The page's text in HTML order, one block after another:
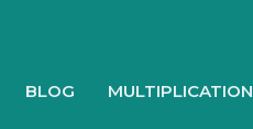
BLOG MULTIPLICATION